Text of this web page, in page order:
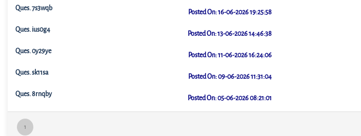
Ques.7s3wqb Posted On:16-06-2026 19:25:58
Ques.ius0g4 Posted On:13-06-2026 14:46:38
Ques.0y29ye Posted On:11-06-2026 16:24:06
Ques.sk11sa Posted On:09-06-2026 11:31:04
Ques.8rnqby Posted On:05-06-2026 08:21:01
1